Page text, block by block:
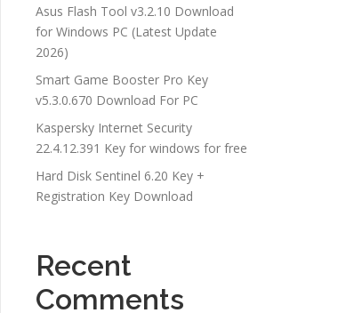
Asus Flash Tool v3.2.10 Download
for Windows PC (Latest Update
2026)
Smart Game Booster Pro Key
v5.3.0.670 Download For PC
Kaspersky Internet Security
22.4.12.391 Key for windows for free
Hard Disk Sentinel 6.20 Key +
Registration Key Download
Recent
Comments